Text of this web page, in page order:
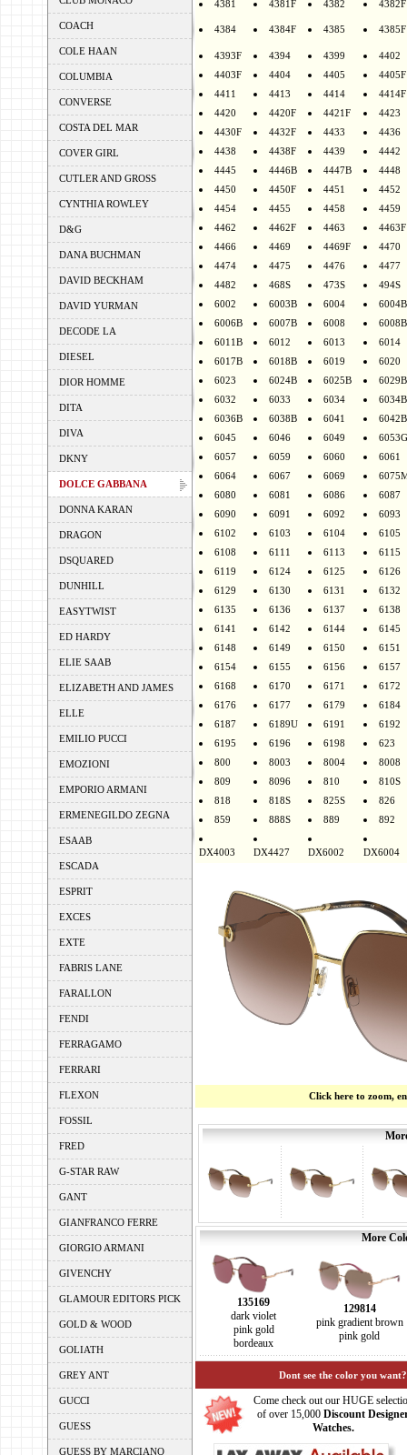
COACH
COLE HAAN
COLUMBIA
CONVERSE
COSTA DEL MAR
COVER GIRL
CUTLER AND GROSS
CYNTHIA ROWLEY
D&G
DANA BUCHMAN
DAVID BECKHAM
DAVID YURMAN
DECODE LA
DIESEL
DIOR HOMME
DITA
DIVA
DKNY
DOLCE GABBANA
DONNA KARAN
DRAGON
DSQUARED
DUNHILL
EASYTWIST
ED HARDY
ELIE SAAB
ELIZABETH AND JAMES
ELLE
EMILIO PUCCI
EMOZIONI
EMPORIO ARMANI
ERMENEGILDO ZEGNA
ESAAB
ESCADA
ESPRIT
EXCES
EXTE
FABRIS LANE
FARALLON
FENDI
FERRAGAMO
FERRARI
FLEXON
FOSSIL
FRED
G-STAR RAW
GANT
GIANFRANCO FERRE
GIORGIO ARMANI
GIVENCHY
GLAMOUR EDITORS PICK
GOLD & WOOD
GOLIATH
GREY ANT
GUCCI
GUESS
GUESS BY MARCIANO
4381
4381F 4382 4382F
4384 4384F 4385 4385F
4393F 4394 4399
4402
4403F
4404 4405
4405F
4411
4413 4414
4414F
4420
4420F 4421F
4423
4430F
4432F 4433
4436
4438
4438F 4439
4442
4445
4446B 4447B
4448
4450
4450F 4451
4452
4454
4455 4458
4459
4462
4462F 4463
4463F
4466
4469 4469F
4470
4474
4475 4476
4477
4482
468S 473S
494S
6002
6003B 6004
6004B
6006B
6007B 6008
6008B
6011B
6012 6013
6014
6017B
6018B 6019
6020
6023
6024B 6025B
6029B
6032
6033 6034
6034B
6036B
6038B 6041
6042B
6045
6046 6049
6053G
6057
6059 6060
6061
6064
6067 6069
6080
6081 6086
6087
6090
6091 6092
6093
6102
6103 6104
6105
6108
6111 6113
6115
6119
6124 6125
6126
6129
6130 6131
6132
6135
6136 6137
6138
6141
6142 6144
6145
6148
6149 6150
6151
6154
6155 6156
6157
6168
6170 6171
6172
6176
6177 6179
6184
6187
6189U 6191
6192
6195
6196 6198
623
800
8003 8004
8008
809
8096 810
810S
818
818S 825S
826
859
888S 889 892
DX4003 DX4427 DX6002 DX6004
Click here to zoom,
More
135169
dark violet
pink gold
bordeaux
129814
pink gradient brown
pink gold
Dont see the color you
Come check out our HUGE
of over 15,000 Discount
Watches.